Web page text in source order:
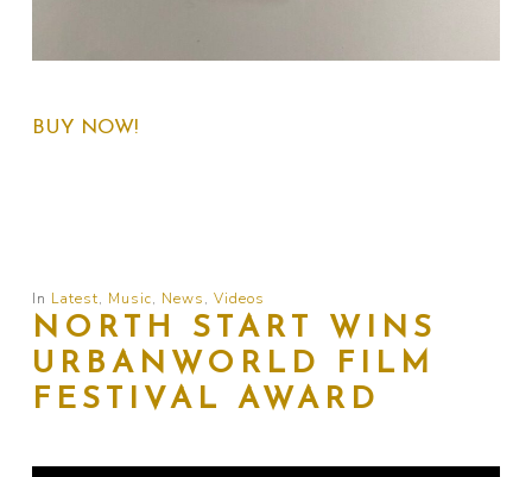
BUY NOW!
In Latest, Music, News, Videos
NORTH START WINS
URBANWORLD FILM
FESTIVAL AWARD